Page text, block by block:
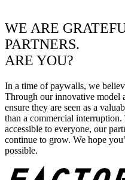
WE ARE
PARTNERS.
ARE YOU?
In a time of paywalls, we
Through our innovative model
ensure they are seen as a
than a commercial
accessible to everyone, our
continue to grow. We hope
possible.